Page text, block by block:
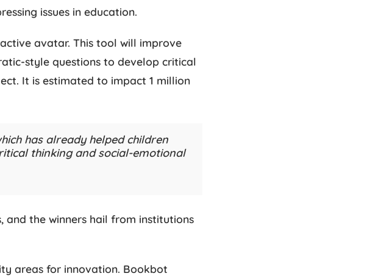
issues in education.
avatar. This tool will improve
style questions to develop critical
It is estimated to impact 1 million
has already helped children
thinking and social-emotional
and the winners hail from institutions
areas for innovation. Bookbot